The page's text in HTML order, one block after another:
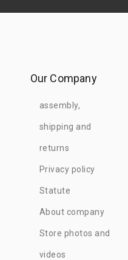
Our Company
assembly,
shipping and
returns
Privacy policy
Statute
About company
Store photos and
videos